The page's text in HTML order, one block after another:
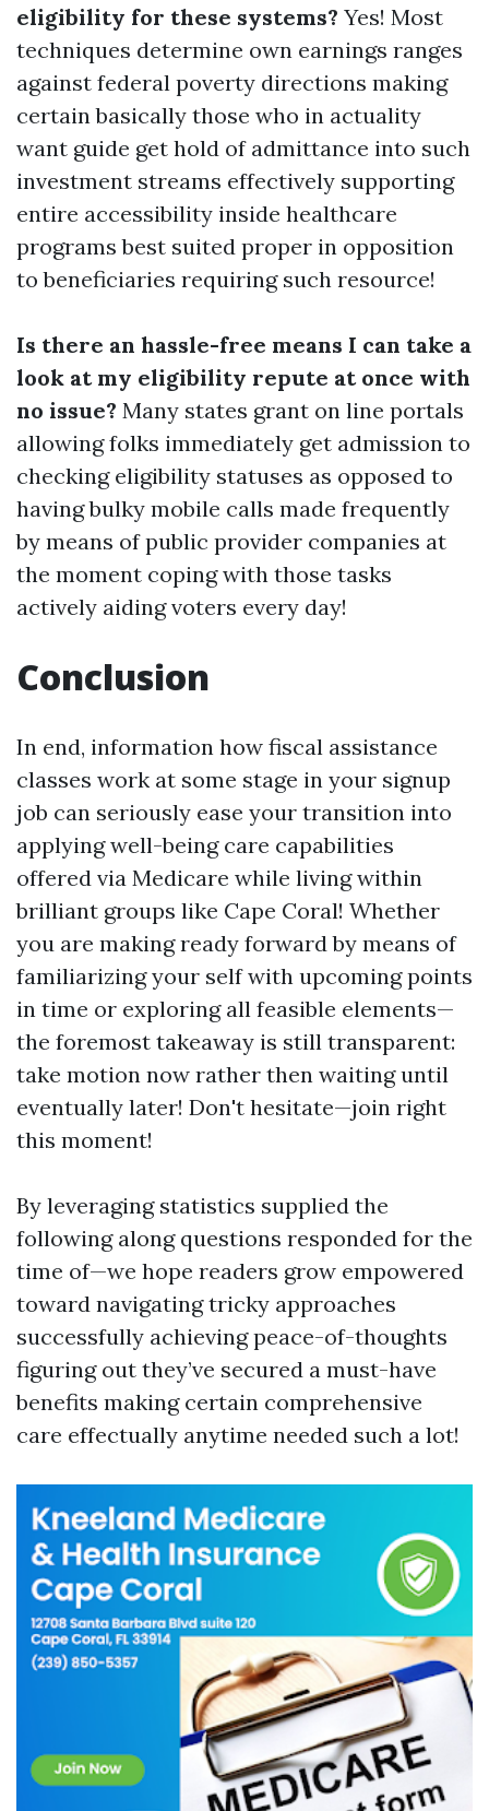
eligibility for these systems? Yes! Most
techniques determine own earnings ranges
against federal poverty directions making
certain basically those who in actuality
want guide get hold of admittance into such
investment streams effectively supporting
entire accessibility inside healthcare
programs best suited proper in opposition
to beneficiaries requiring such resource!
Is there an hassle-free means I can take a
look at my eligibility repute at once with
no issue? Many states grant on line portals
allowing folks immediately get admission to
checking eligibility statuses as opposed to
having bulky mobile calls made frequently
by means of public provider companies at
the moment coping with those tasks
actively aiding voters every day!
Conclusion
In end, information how fiscal assistance
classes work at some stage in your signup
job can seriously ease your transition into
applying well-being care capabilities
offered via Medicare while living within
brilliant groups like Cape Coral! Whether
you are making ready forward by means of
familiarizing your self with upcoming points
in time or exploring all feasible elements—
the foremost takeaway is still transparent:
take motion now rather then waiting until
eventually later! Don't hesitate—join right
this moment!
By leveraging statistics supplied the
following along questions responded for the
time of—we hope readers grow empowered
toward navigating tricky approaches
successfully achieving peace-of-thoughts
figuring out they’ve secured a must-have
benefits making certain comprehensive
care effectually anytime needed such a lot!